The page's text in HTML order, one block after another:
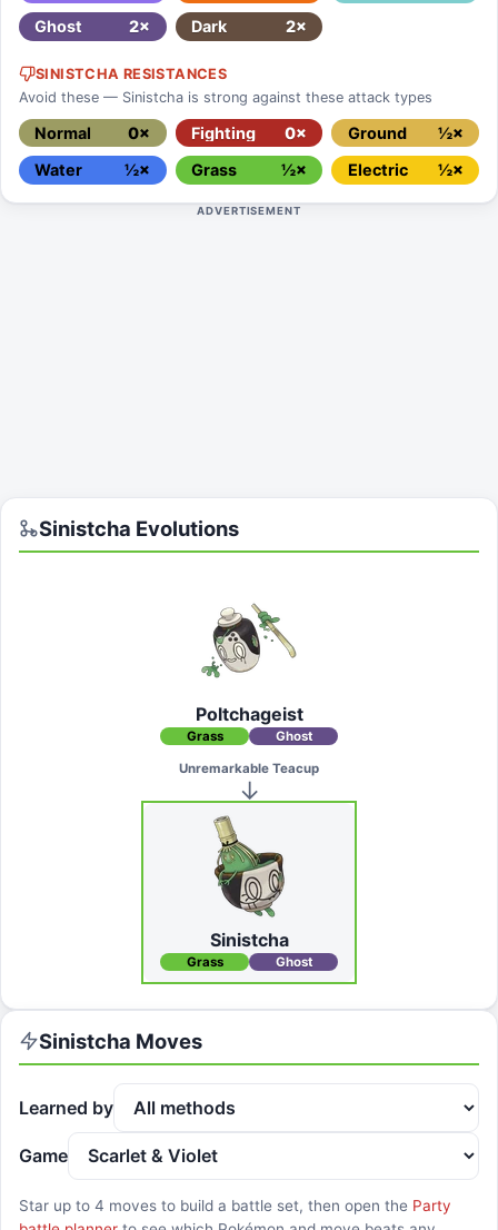
Ghost
2× Dark 2×
SINISTCHA RESISTANCES
Avoid these — Sinistcha is strong against these attack types
Normal 0× Fighting 0× Ground
½×
Water
½× Grass ½× Electric ½×
ADVERTISEMENT
Sinistcha Evolutions
Poltchageist
Grass Ghost
Unremarkable Teacup
Sinistcha
Grass Ghost
Sinistcha Moves
Learned by
Game
Star up to 4 moves to build a battle set, then open the Party